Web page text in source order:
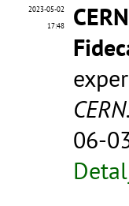
2023-05-02
17:48
06-